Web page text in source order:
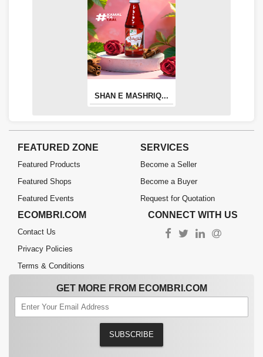
SHAN E MASHRIQ...
FEATURED ZONE
Featured Products
Featured Shops
Featured Events
SERVICES
Become a Seller
Become a Buyer
Request for Quotation
ECOMBRI.COM
Contact Us
Privacy Policies
Terms & Conditions
CONNECT WITH US
GET MORE FROM ECOMBRI.COM
SUBSCRIBE